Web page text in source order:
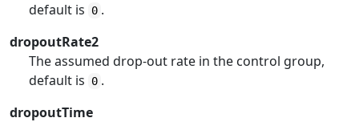
default is
0 .
dropoutRate2
The assumed drop-out rate in the control group,
default is
0 .
dropoutTime